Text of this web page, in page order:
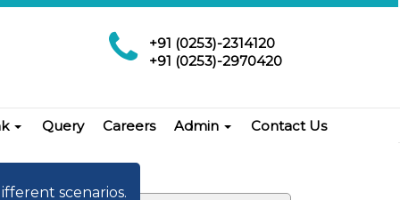
+91 (0253)-2314120
+91 (0253)-2970420
Query Careers Admin Contact Us
scenarios.